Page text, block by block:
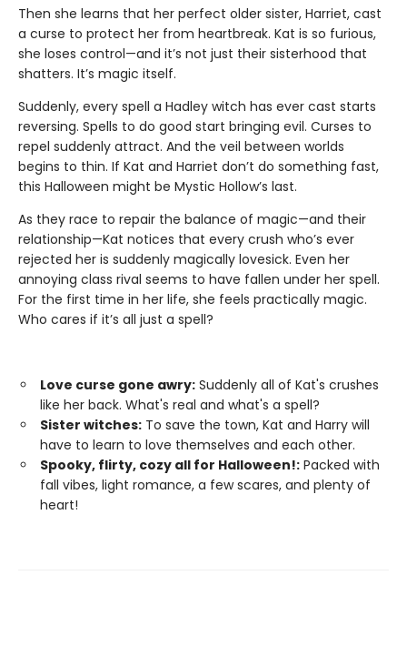
Then she learns that her perfect older sister, Harriet, cast
a curse to protect her from heartbreak. Kat is so furious,
she loses control—and it’s not just their sisterhood that
shatters. It’s magic itself.
Suddenly, every spell a Hadley witch has ever cast starts
reversing. Spells to do good start bringing evil. Curses to
repel suddenly attract. And the veil between worlds
begins to thin. If Kat and Harriet don’t do something fast,
this Halloween might be Mystic Hollow’s last.
As they race to repair the balance of magic—and their
relationship—Kat notices that every crush who’s ever
rejected her is suddenly magically lovesick. Even her
annoying class rival seems to have fallen under her spell.
For the first time in her life, she feels practically magic.
Who cares if it’s all just a spell?
Love curse gone awry: Suddenly all of Kat's crushes
like her back. What's real and what's a spell?
Sister witches: To save the town, Kat and Harry will
have to learn to love themselves and each other.
Spooky, flirty, cozy all for Halloween!: Packed with
fall vibes, light romance, a few scares, and plenty of
heart!